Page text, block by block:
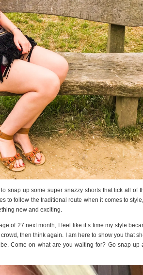
snap up some super snazzy shorts that tick all of
to follow the traditional route when it comes to
new and exciting.
of 27 next month, I feel like it’s time my style
then think again. I am here to show you that
Come on what are you waiting for? Go snap up